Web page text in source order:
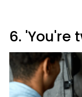
6. 'You're